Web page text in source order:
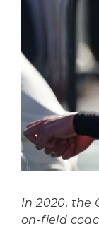
In 2020, the
on-field